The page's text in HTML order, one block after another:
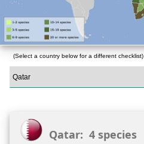
(Select a country below for a different checklist)
Qatar: 4 species